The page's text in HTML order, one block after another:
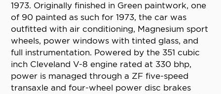
1973. Originally finished in Green paintwork, one
of 90 painted as such for 1973, the car was
outfitted with air conditioning, Magnesium sport
wheels, power windows with tinted glass, and
full instrumentation. Powered by the 351 cubic
inch Cleveland V-8 engine rated at 330 bhp,
power is managed through a ZF five-speed
transaxle and four-wheel power disc brakes